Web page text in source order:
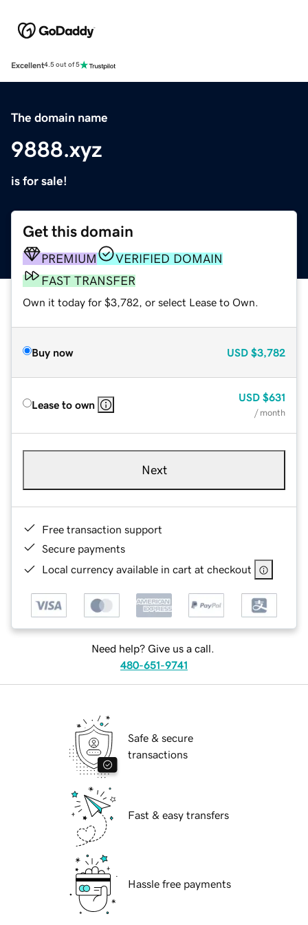
Excellent4.5 out of 5
The domain name
9888.xyz
is for sale!
Get this domain
PREMIUM
VERIFIED DOMAIN
FAST TRANSFER
Own it today for $3,782, or select Lease to Own.
Buy now USD $3,782
Lease to own
USD $631
/ month
Next
Free transaction support
Secure payments
Local currency available in cart at checkout
Need help? Give us a call.
480-651-9741
Safe & secure
transactions
Fast & easy transfers
Hassle free payments